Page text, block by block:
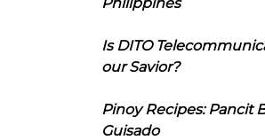
Is DITO
our Savior?
Pinoy Recipes: Pancit
Guisado